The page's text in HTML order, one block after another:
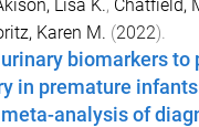
Lisa K., Chatfield,
Karen M. (2022).
biomarkers to
in premature
analysis of